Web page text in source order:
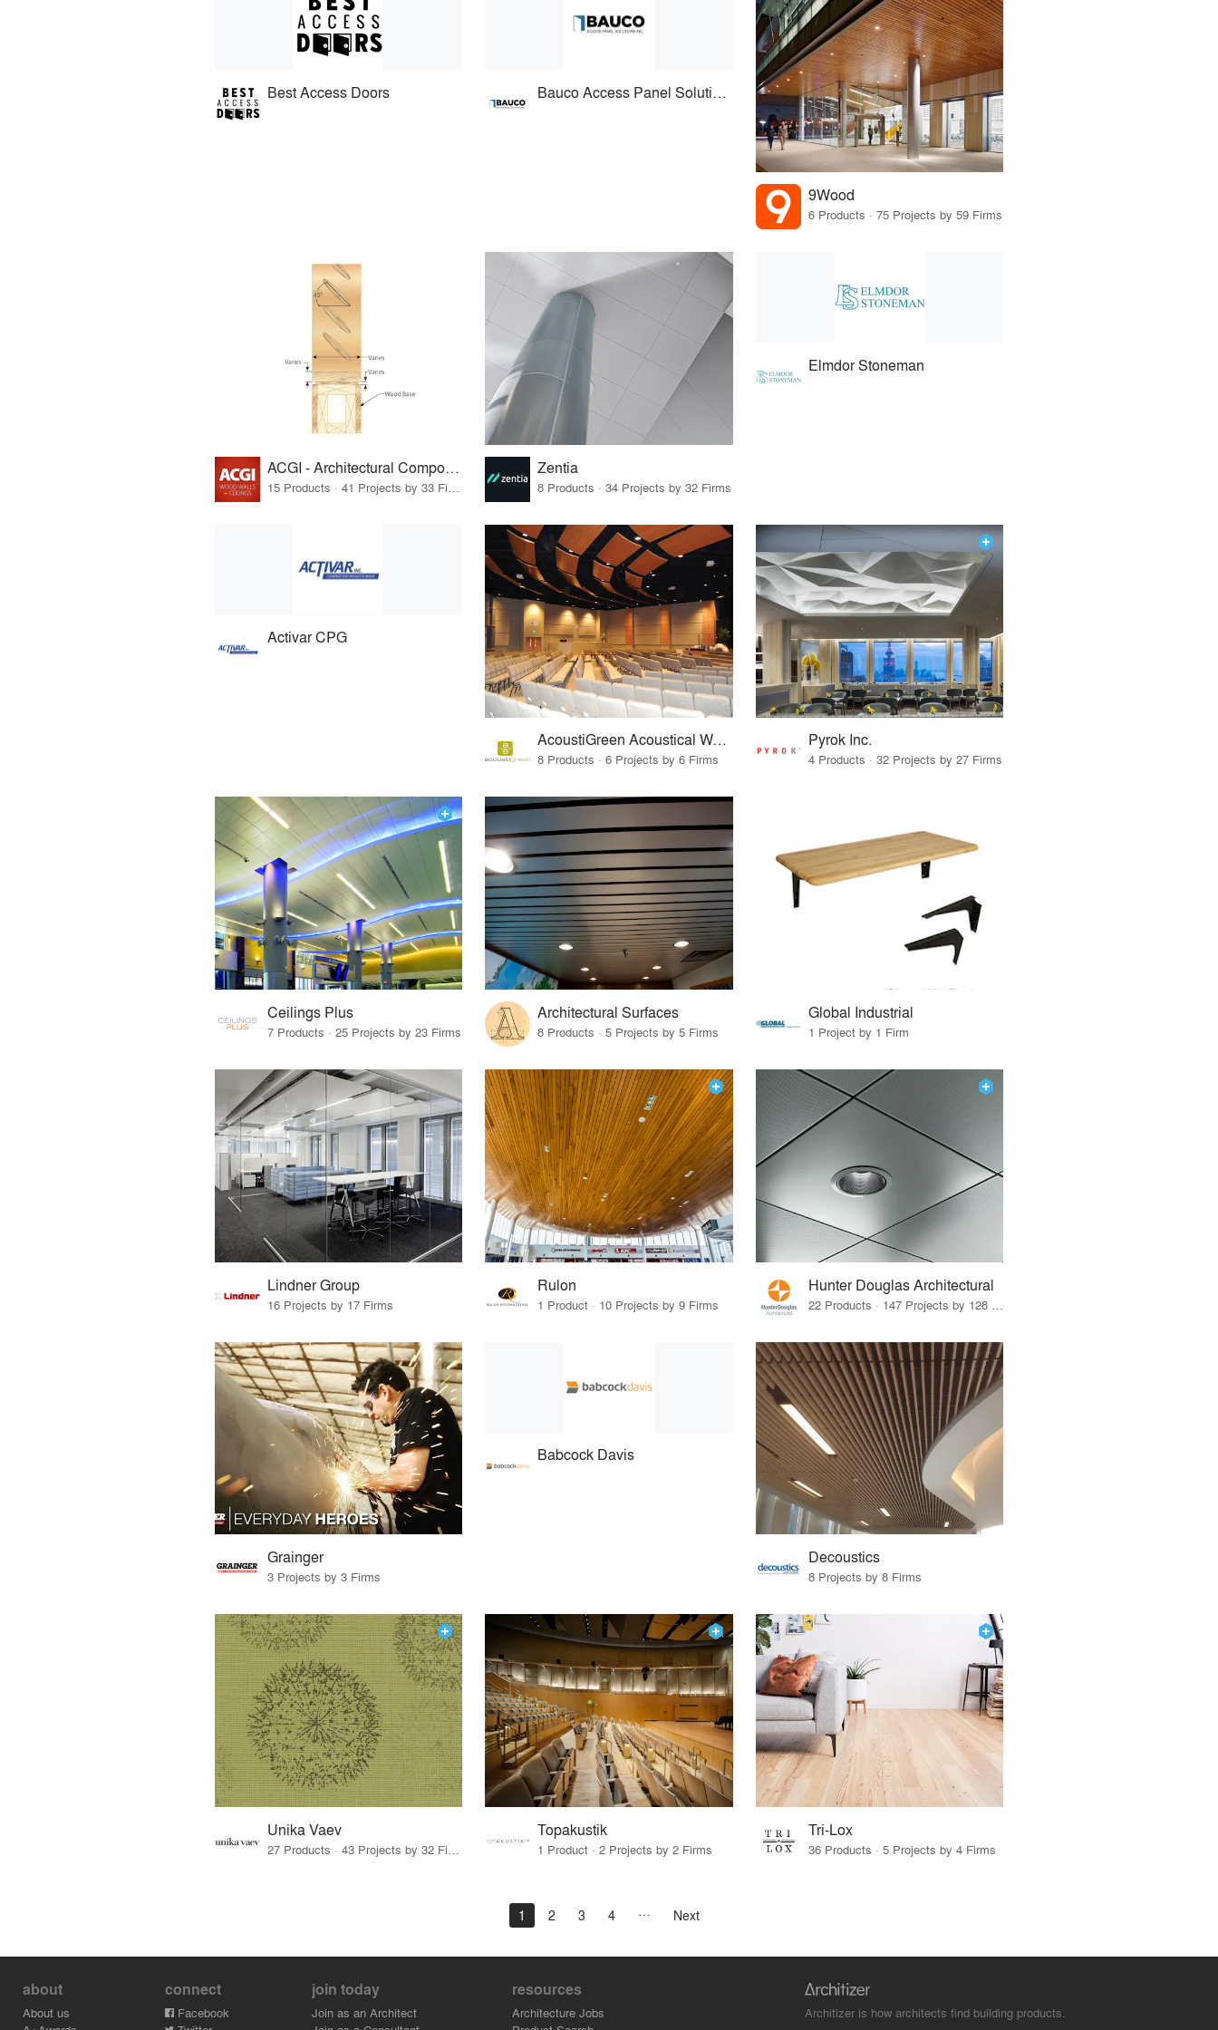
Best Access Doors Bauco Access Panel Solutions Inc.
9Wood
6 Products · 75 Projects by 59 Firms
ACGI - Architectural Components Group, Inc. Zentia
8 Products · 34 Projects by 32 Firms
Elmdor Stoneman
Activar CPG
AcoustiGreen Acoustical Wall & Ceiling Panels
8 Products · 6 Projects by 6 Firms
Pyrok Inc.
4 Products · 32 Projects by 27 Firms
Ceilings Plus
7 Products · 25 Projects by 23 Firms
Architectural Surfaces
8 Products · 5 Projects by 5 Firms
Global Industrial
1 Project by 1 Firm
Lindner Group
16 Projects by 17 Firms
Rulon
1 Product · 10 Projects by 9 Firms
Hunter Douglas Architectural
Grainger
3 Projects by 3 Firms
Babcock Davis
Decoustics
8 Projects by 8 Firms
Unika Vaev
27 Products · 43 Projects by 32 Firms
Topakustik
1 Product · 2 Projects by 2 Firms
Tri-Lox
36 Products · 5 Projects by 4 Firms
1 2 3 4 Next
about
About us
connect
Facebook
join today
Join as an Architect
resources
Architecture Jobs
Architizer is how architects find building products.